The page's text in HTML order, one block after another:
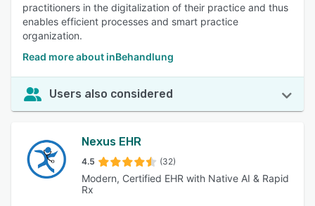
practitioners in the digitalization of their practice and thus
enables efficient processes and smart practice
organization.
Read more about inBehandlung
Users also considered
Nexus EHR
4.5 (32)
Modern, Certified EHR with Native AI & Rapid
Rx